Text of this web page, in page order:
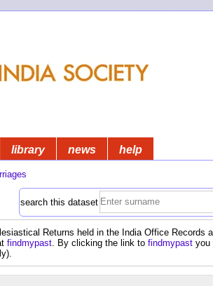
library news help
search this dataset
Returns held in the India Office Records
findmypast . By clicking the link to findmypast you